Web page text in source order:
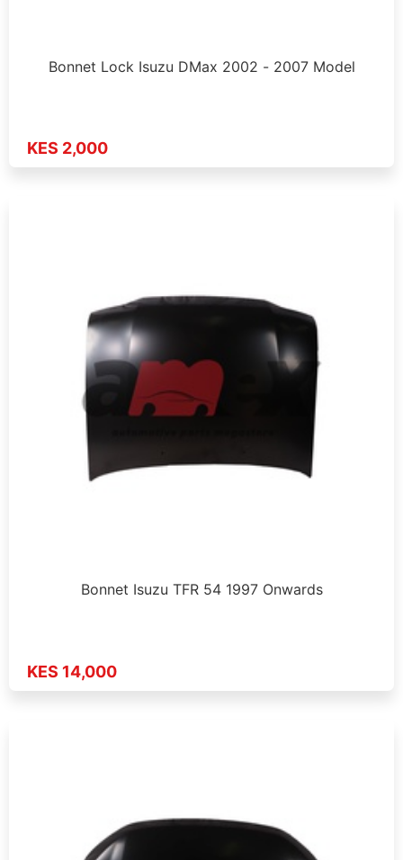
Bonnet Lock Isuzu DMax 2002 - 2007 Model
KES 2,000
Bonnet Isuzu TFR 54 1997 Onwards
KES 14,000